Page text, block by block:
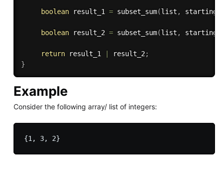
boolean result_1 = subset_sum(list ,
boolean result_2 = subset_sum(list ,
return result_1 result_2 ;
}
Example
Consider the following array/ list of integers: